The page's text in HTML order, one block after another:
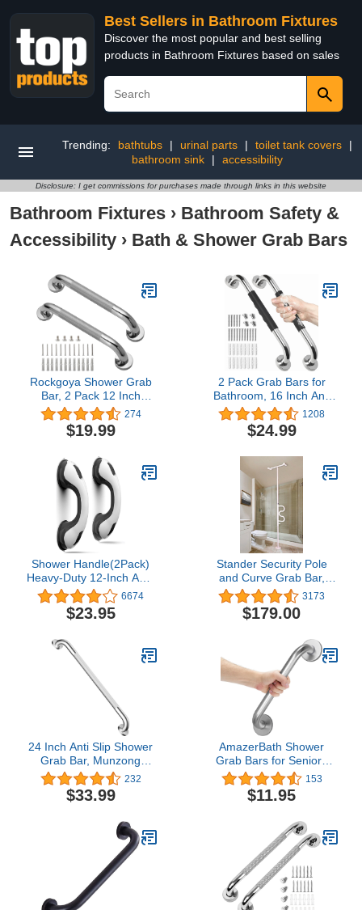
Best Sellers in Bathroom Fixtures
Discover the most popular and best selling
products in Bathroom Fixtures based on sales
Trending: bathtubs | urinal parts | toilet tank covers
|
bathroom sink
| accessibility
Disclosure: I get commissions for purchases made through links in this website
Bathroom Fixtures › Bathroom Safety &
Accessibility › Bath & Shower Grab Bars
Rockgoya Shower Grab
Bar, 2 Pack 12 Inch
Bathroom Grab Bar, 304
Stainless Steel 1.25"
Diameter Anti-Slip
Support Shower Rail
Senior Handrail Shower
Safety Bar Handle
274
$19.99
2 Pack Grab Bars for
Bathroom, 16 Inch Anti
Slip Bathroom Handicap
Grab Bars for Showers,
Safety Bath & Shower
Shower Handles for
Elderly, Tesuchan
1208
$24.99
Shower Handle(2Pack)
Heavy-Duty 12-Inch ADA
Compliant 350lbs Shower
Grab Bars for Shower
Suction Mounted for
Toilet Non-Slip Grip
Safety Handrail for
Elderly Seniors Handicap
6674
$23.95
Stander Security Pole
and Curve Grab Bar,
Elderly Tension Mounted
Floor to Ceiling Transfer
Pole, Bathroom Safety
Iceberg White
3173
$179.00
24 Inch Anti Slip Shower
Grab Bar, Munzong
Stainless Steel Bathroom
Grab Bar, Satin Brushed
Nickel Knurled Bathroom
Rail Support Handicap
Elderly Senior Assist Bath
232
$33.99
AmazerBath Shower
Grab Bars for Seniors
Anti Slip, Bath Safety
Grab Bar for Needy,
Stainless Steel Bathroom
Thickened Bar Bigger
Base Holds 500LBS,
12"L x 1"D, Brushed
Nickel
153
$11.95